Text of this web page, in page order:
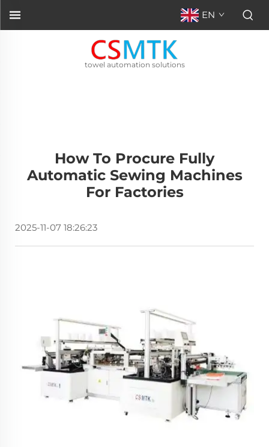
EN
towel automation solutions
How To Procure Fully
Automatic Sewing Machines
For Factories
2025-11-07 18:26:23